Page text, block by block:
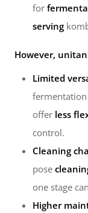
for
serving
However,
Limited
offer less
control.
Cleaning
pose
one stage
Higher